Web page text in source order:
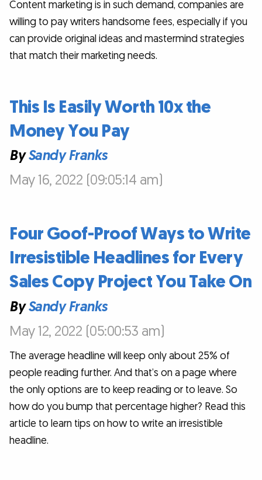
Content marketing is in such demand, companies are
willing to pay writers handsome fees, especially if you
can provide original ideas and mastermind strategies
that match their marketing needs.
This Is Easily Worth 10x the
Money You Pay
BySandy Franks
May 16, 2022 (09:05:14 am)
Four Goof-Proof Ways to Write
Irresistible Headlines for Every
Sales Copy Project You Take On
BySandy Franks
May 12, 2022 (05:00:53 am)
The average headline will keep only about 25% of
people reading further. And that’s on a page where
the only options are to keep reading or to leave. So
how do you bump that percentage higher? Read this
article to learn tips on how to write an irresistible
headline.